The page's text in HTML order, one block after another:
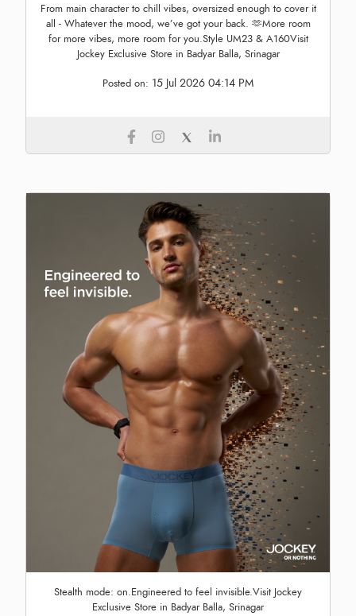
From main character to chill vibes, oversized enough to cover it
all - Whatever the mood, we’ve got your back. 🫶More room
for more vibes, more room for you.Style UM23 & A160Visit
Jockey Exclusive Store in Badyar Balla, Srinagar
Posted on: 15 Jul 2026 04:14 PM
Stealth mode: on.Engineered to feel invisible.Visit Jockey
Exclusive Store in Badyar Balla, Srinagar